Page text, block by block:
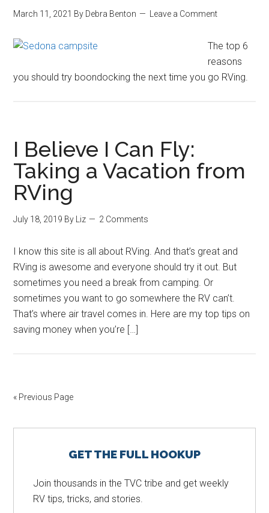
March 11, 2021 By Debra Benton Leave a Comment
The top 6
reasons
you should try boondocking the next time you go RVing.
I Believe I Can Fly:
Taking a Vacation from
RVing
July 18, 2019 By Liz 2 Comments
I know this site is all about RVing. And that’s great and
RVing is awesome and everyone should try it out. But
sometimes you need a break from camping. Or
sometimes you want to go somewhere the RV can’t.
That’s where air travel comes in. Here are my top tips on
saving money when you’re […]
« Previous Page
SidebarGET THE FULL HOOKUP
Join thousands in the TVC tribe and get weekly
RV tips, tricks, and stories.